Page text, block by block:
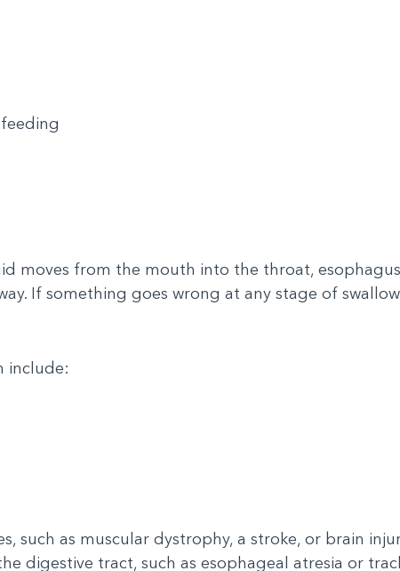
moves from the mouth into the throat,
If something goes wrong at any stage of
include:
such as muscular dystrophy, a stroke, or brain
digestive tract, such as esophageal atresia or